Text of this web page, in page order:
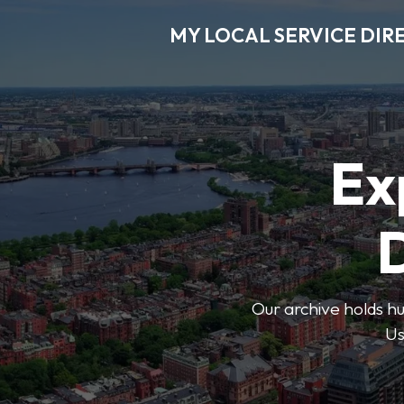
MY LOCAL SERVICE
Our archive holds